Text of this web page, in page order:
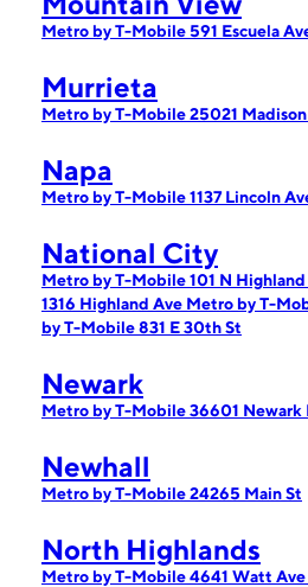
Metro by T-Mobile 591 Escuela
Murrieta
Metro by T-Mobile 25021
Napa
Metro by T-Mobile 1137 Lincoln
National City
Metro by T-Mobile 101 N Highland
1316 Highland Ave Metro by T-
by T-Mobile 831 E 30th St
Newark
Metro by T-Mobile 36601 Newark
Newhall
Metro by T-Mobile 24265 Main St
North Highlands
Metro by T-Mobile 4641 Watt Ave